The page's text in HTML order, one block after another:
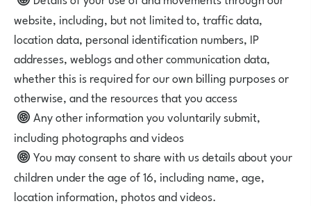
website, including, but not limited to, traffic data,
location data, personal identification numbers, IP
addresses, weblogs and other communication data,
whether this is required for our own billing purposes or
otherwise, and the resources that you access
Any other information you voluntarily submit,
including photographs and videos
You may consent to share with us details about your
children under the age of 16, including name, age,
location information, photos and videos.